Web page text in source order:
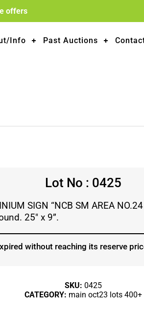
offers
Info Past Auctions
Lot No : 0425
SIGN “NCB SM AREA
25″ x 9”.
without reaching its reserve
SKU:0425
CATEGORY: main oct23 lots 400+